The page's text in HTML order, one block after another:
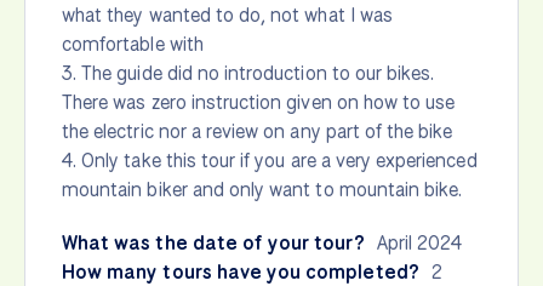
what they wanted to do, not what I was
comfortable with
3. The guide did no introduction to our bikes.
There was zero instruction given on how to use
the electric nor a review on any part of the bike
4. Only take this tour if you are a very experienced
mountain biker and only want to mountain bike.
What was the date of your tour? April 2024
How many tours have you completed? 2